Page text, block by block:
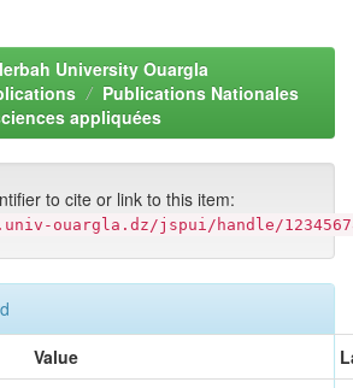
University Ouargla
Publications Nationales
appliquées
to cite or link to this item:
ouargla.dz/jspui/handle/
Value